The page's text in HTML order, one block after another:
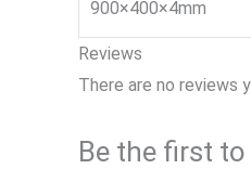
900×400×4mm
Reviews
There are no reviews
Be the first to